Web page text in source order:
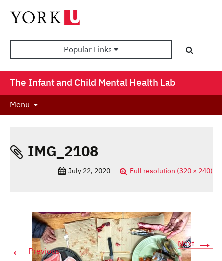
Popular Links
The Infant and Child Mental Health Lab
Menu
IMG_2108
July 22, 2020 Full resolution (320 × 240)
← Previous
Next →